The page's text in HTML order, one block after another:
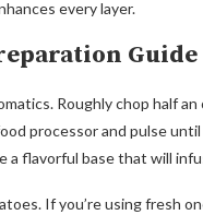
every layer.
Guide
Roughly chop half
processor and pulse
a flavorful base that will
If you’re using fresh